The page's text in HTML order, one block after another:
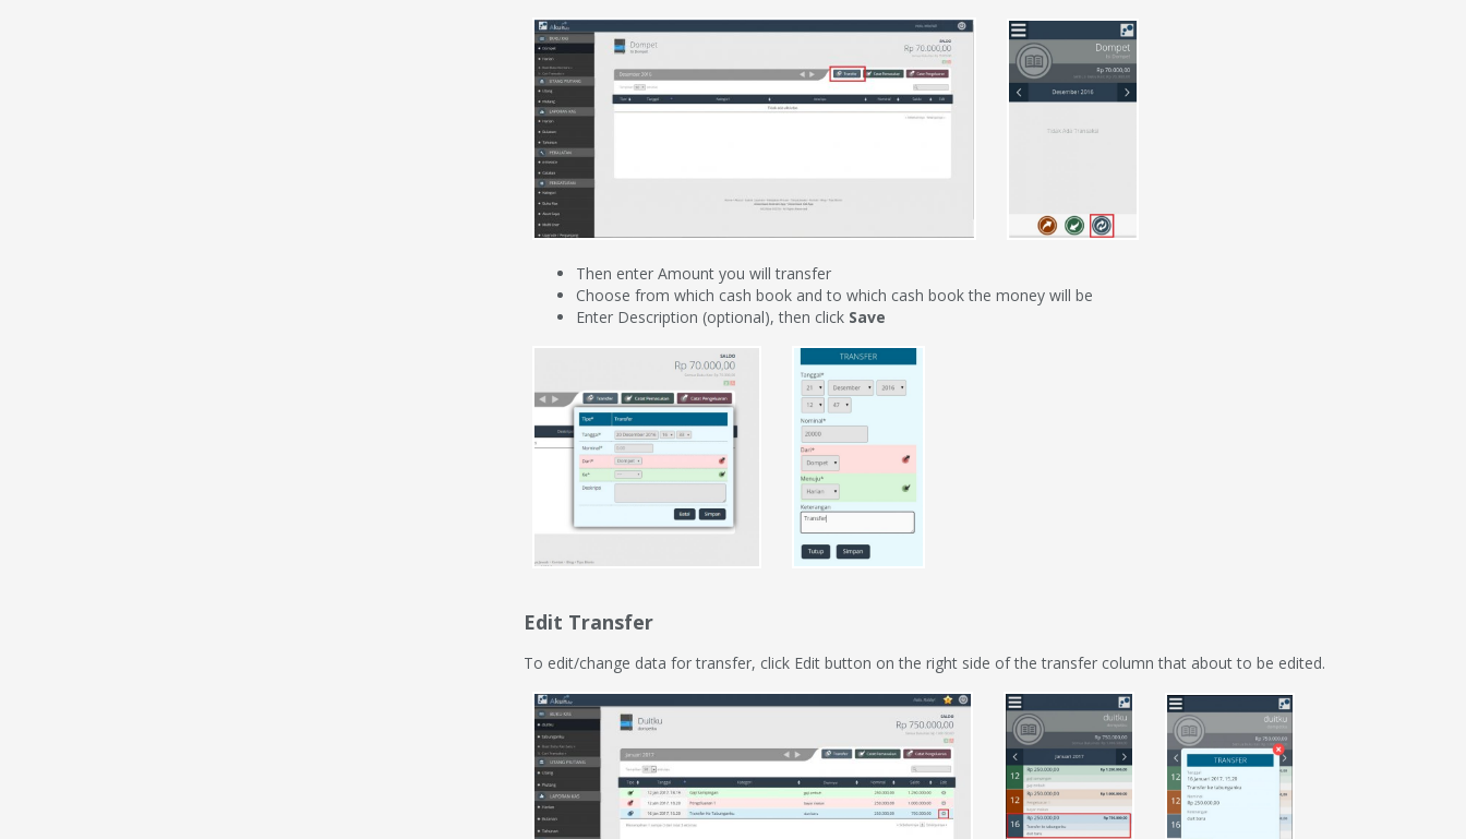
Then enter Amount you will transfer
Choose from which cash book and to which cash book the money will be
Enter Description (optional), then click Save
Edit Transfer
To edit/change data for transfer, click Edit button on the right side of the transfer column that about to be edited.